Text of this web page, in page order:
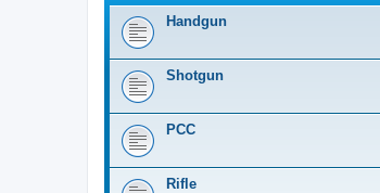
Handgun
Shotgun
PCC
Rifle